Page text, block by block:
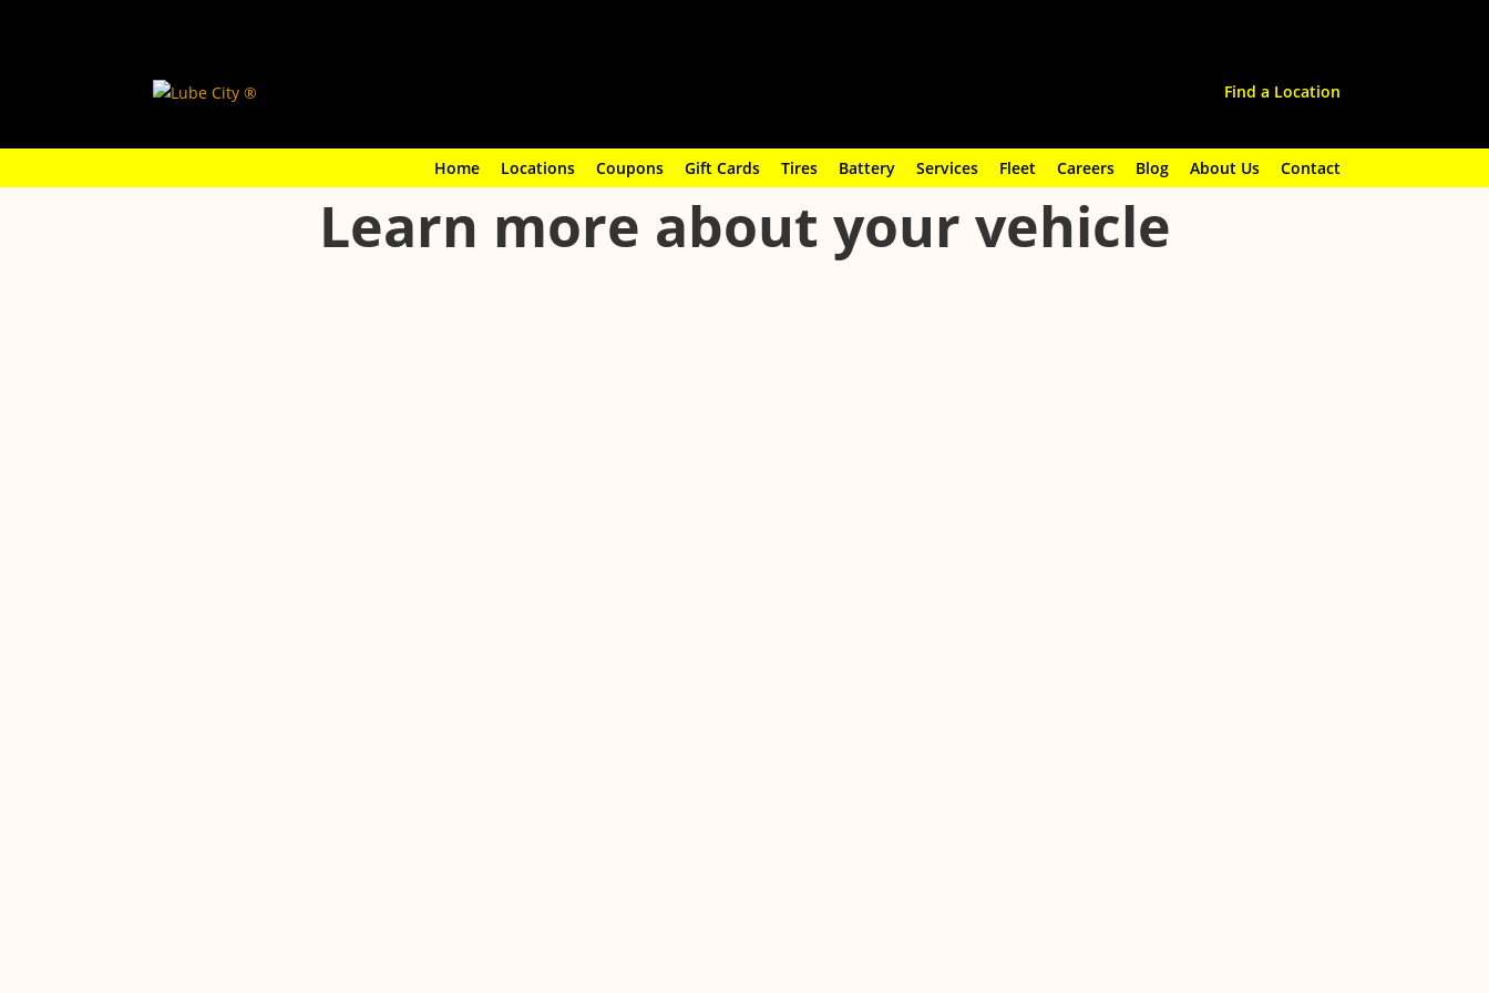
Home Locations Coupons Gift Cards Tires Battery Services Fleet Careers Blog About Us Contact
Find a Location
Learn more about your vehicle